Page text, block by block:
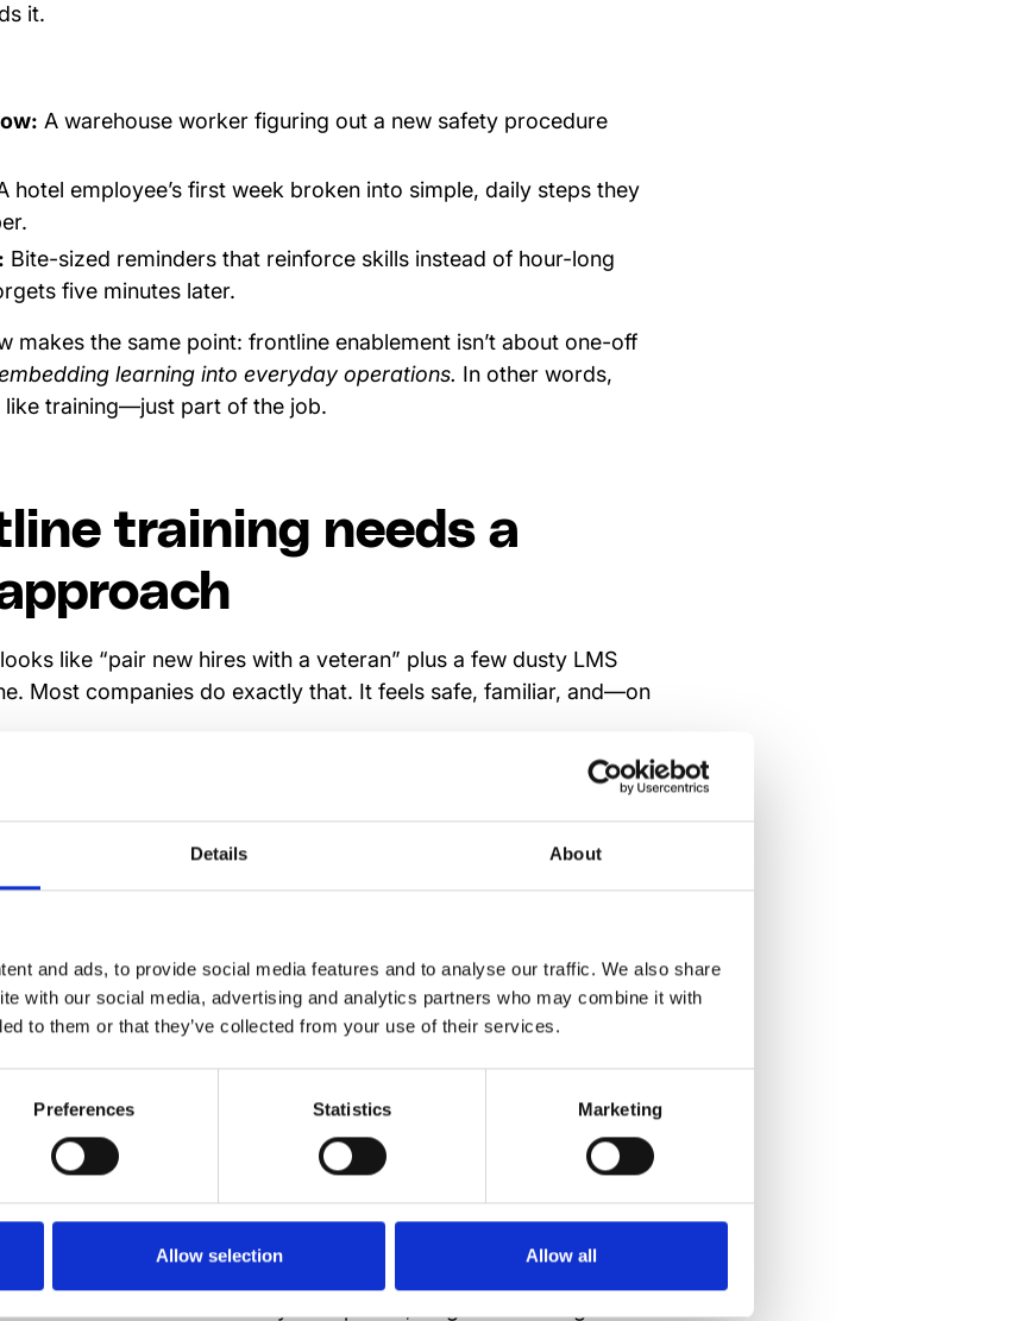
Details About
and ads, to provide social media features and to analyse our traffic. We also share
with our social media, advertising and analytics partners who may combine it with
to them or that they’ve collected from your use of their services.
Preferences Statistics Marketing
Allow selection Allow all
it.
A warehouse worker figuring out a new safety procedure
hotel employee’s first week broken into simple, daily steps they
Bite-sized reminders that reinforce skills instead of hour-long
five minutes later.
makes the same point: frontline enablement isn’t about one-off
learning into everyday operations. In other words,
like training—just part of the job.
training needs a
like “pair new hires with a veteran” plus a few dusty LMS
Most companies do exactly that. It feels safe, familiar, and—on
employees don’t work like office staff. They don’t sit at a desk
own isn’t enough. The real unlock comes when training is
your frontline already uses for communication, tasks, and
for in a frontline